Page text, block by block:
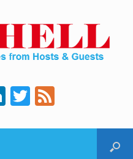
Li
n
k
T
wi
tt e